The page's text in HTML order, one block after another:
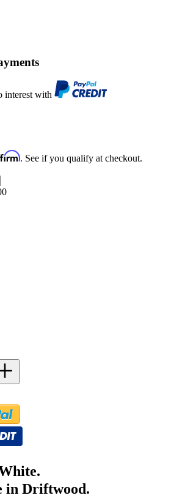
interest with
. See if you qualify at checkout.
in Driftwood.